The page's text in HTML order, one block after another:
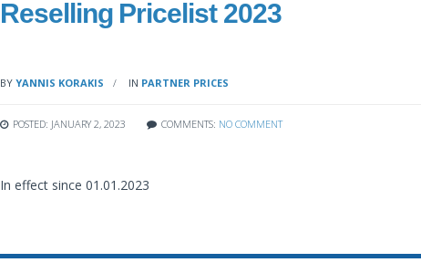
Reselling Pricelist 2023
BY YANNIS KORAKIS IN PARTNER PRICES
POSTED: JANUARY 2, 2023 COMMENTS: NO COMMENT
In effect since 01.01.2023